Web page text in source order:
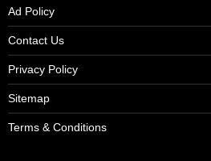
Ad Policy
Contact Us
Privacy Policy
Sitemap
Terms & Conditions